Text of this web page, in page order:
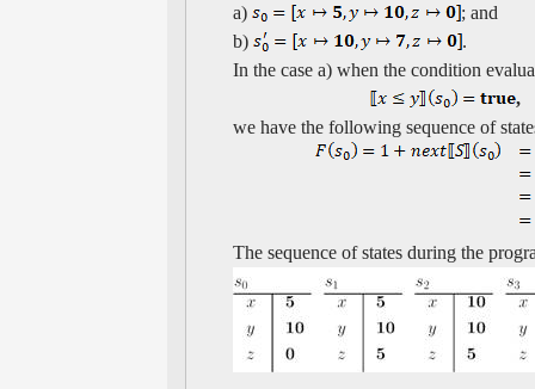
a)
; and
b)
.
In the case a) when the condition
,
we have the following sequence of
The sequence of states during the